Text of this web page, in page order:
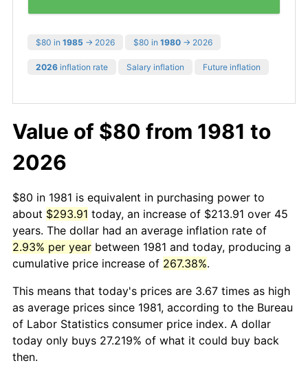
$80 in 1985 → 2026 $80 in 1980 → 2026
2026 inflation rate Salary inflation Future inflation
Value of $80 from 1981 to
2026
$80 in 1981 is equivalent in purchasing power to
about $293.91 today, an increase of $213.91 over 45
years. The dollar had an average inflation rate of
2.93% per year between 1981 and today, producing a
cumulative price increase of 267.38%.
This means that today's prices are 3.67 times as high
as average prices since 1981, according to the Bureau
of Labor Statistics consumer price index. A dollar
today only buys 27.219% of what it could buy back
then.